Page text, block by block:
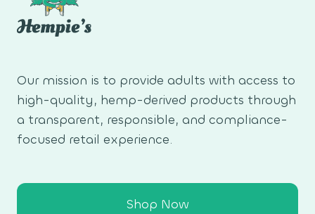
Our mission is to provide adults with access to
high-quality, hemp-derived products through
a transparent, responsible, and compliance-
focused retail experience.
Shop Now